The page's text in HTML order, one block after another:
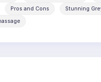
Pros and Cons
Stunning